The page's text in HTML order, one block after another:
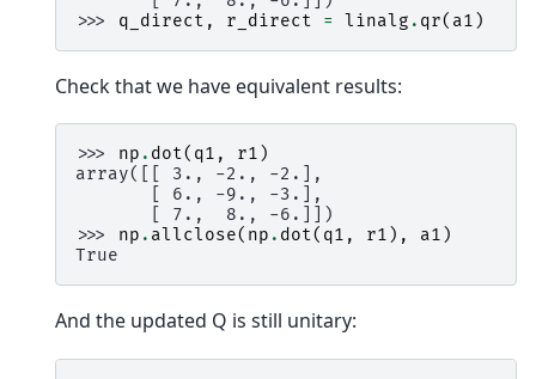
>>> q_direct , r_direct = linalg . qr( a1 )
Check that we have equivalent results:
>>> np . dot( q1 , r1 )
array([[ 3., -2., -2.],
       [ 6., -9., -3.],
       [ 7.,  8., -6.]])
>>> np . allclose( np . dot( q1 , r1 ), a1 )
True
And the updated Q is still unitary: